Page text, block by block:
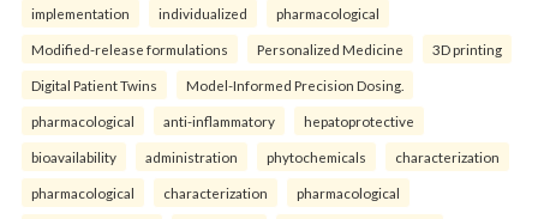
implementation individualized pharmacological
Modified-release formulations Personalized Medicine 3D printing
Digital Patient Twins Model-Informed Precision Dosing.
pharmacological anti-inflammatory hepatoprotective
bioavailability administration phytochemicals characterization
pharmacological characterization pharmacological